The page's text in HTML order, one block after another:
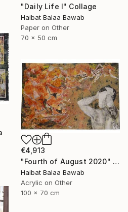
"Daily Life I" Collage
Haibat Balaa Bawab
Paper on Other
70 x 50 cm
€4,913
"Fourth of August 2020" Mixed Media
Haibat Balaa Bawab
Acrylic on Other
100 x 70 cm